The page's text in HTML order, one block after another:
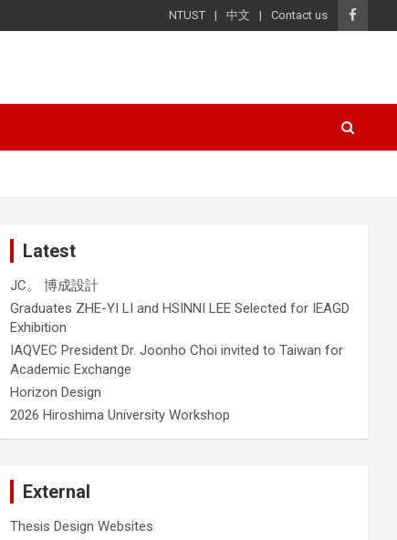
NTUST 中文 Contact us
Latest
JC。 博成設計
Graduates ZHE-YI LI and HSINNI LEE Selected for IEAGD
Exhibition
IAQVEC President Dr. Joonho Choi invited to Taiwan for
Academic Exchange
Horizon Design
2026 Hiroshima University Workshop
External
Thesis Design Websites